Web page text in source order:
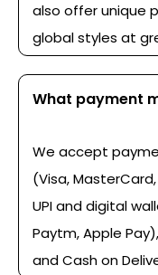
also offer unique
global styles at
What payment
We accept
(Visa,
UPI and digital
Paytm, Apple
and Cash on